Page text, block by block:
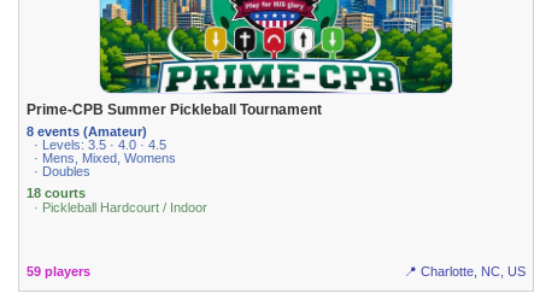
Prime-CPB Summer Pickleball Tournament
8 events (Amateur)
· Levels: 3.5 · 4.0 · 4.5
· Mens, Mixed, Womens
· Doubles
18 courts
· Pickleball Hardcourt / Indoor
59 players 📍 Charlotte, NC, US